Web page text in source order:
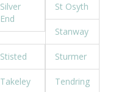
Silver
End
St Osyth
Stanway
Stisted Sturmer
Takeley Tendring